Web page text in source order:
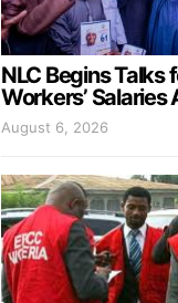
NLC Begins Talks
Workers’ Salaries
August 6, 2026